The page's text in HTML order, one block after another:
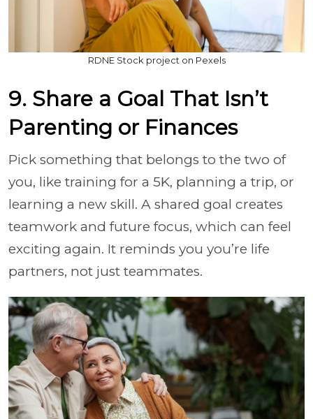
RDNE Stock project on Pexels
9. Share a Goal That Isn’t
Parenting or Finances
Pick something that belongs to the two of
you, like training for a 5K, planning a trip, or
learning a new skill. A shared goal creates
teamwork and future focus, which can feel
exciting again. It reminds you you’re life
partners, not just teammates.